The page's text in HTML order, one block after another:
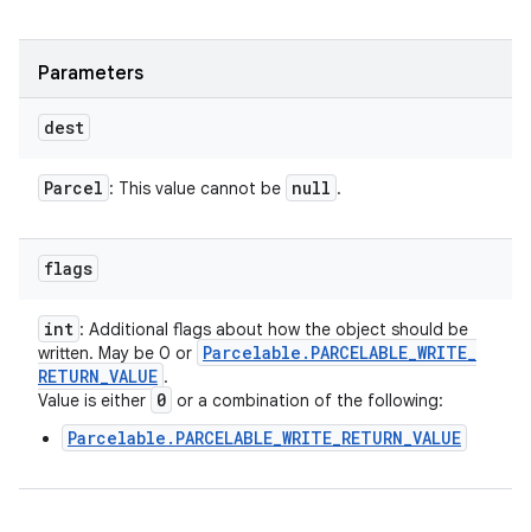
Parameters
dest
Parcel : This value cannot be null .
flags
int : Additional flags about how the object should be
written. May be 0 or Parcelable . PARCELABLE_WRITE_
RETURN_VALUE .
Value is either 0 or a combination of the following:
Parcelable.PARCELABLE_WRITE_RETURN_VALUE